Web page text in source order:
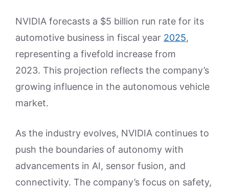
NVIDIA forecasts a $5 billion run rate for its
automotive business in fiscal year 2025,
representing a fivefold increase from
2023. This projection reflects the company’s
growing influence in the autonomous vehicle
market.
As the industry evolves, NVIDIA continues to
push the boundaries of autonomy with
advancements in AI, sensor fusion, and
connectivity. The company’s focus on safety,